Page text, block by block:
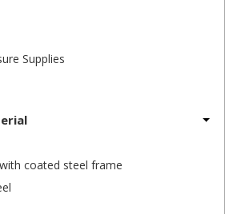
Supplies
coated steel frame